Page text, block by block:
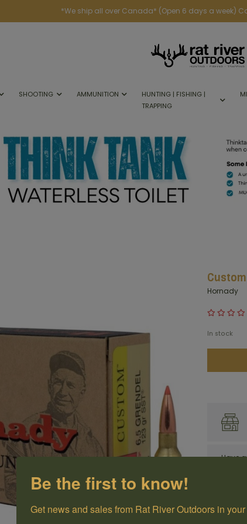
*We ship all over Canada* (Open 6 days a week)
SHOOTING AMMUNITION
HUNTING | FISHING |
TRAPPING
Hornady
In stock
Have
Be the first to know!
Get news and sales from Rat River Outdoors in